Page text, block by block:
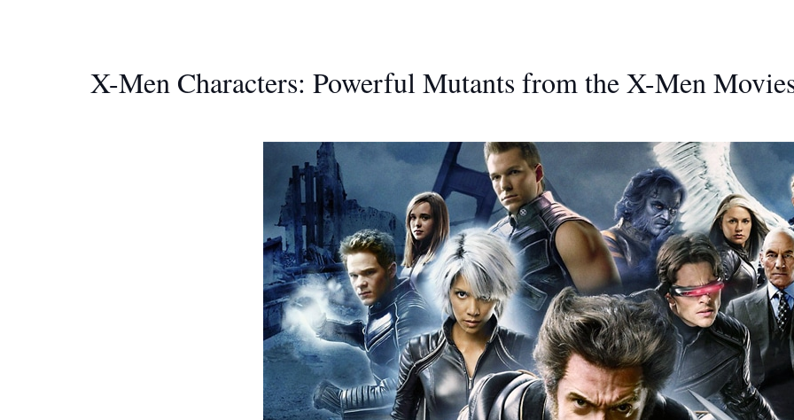
X-Men Characters: Powerful Mutants from the X-Men